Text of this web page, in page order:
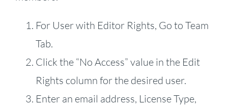
For User with Editor Rights, Go to Team
Tab.
Click the “No Access” value in the Edit
Rights column for the desired user.
Enter an email address, License Type,